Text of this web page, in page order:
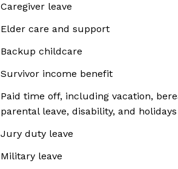
Caregiver leave
Elder care and support
Backup childcare
Survivor income benefit
Paid time off, including vacation,
parental leave, disability, and holidays
Jury duty leave
Military leave